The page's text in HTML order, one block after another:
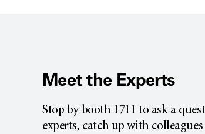
Meet the Experts
Stop by booth 1711 to ask a
experts, catch up with